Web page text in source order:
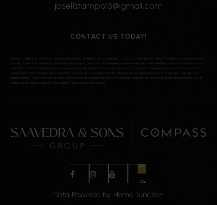
CONTACT US TODAY!
jbsellstampa13@gmail.com
Name of Agent or team is a real estate agents affiliated with Compass. Compass
Florida, LLC d/b/a Compass is a licensed real
estate broker and abides by equal housing opportunity laws. All material presented herein is intended for informational purposes
only. Information is compiled from sources deemed reliable but is subject to errors, omissions, changes in price, condition, sale, or
withdrawal without notice. No statement is made as to accuracy of any description. All measurements and square footages are
approximate. This is not intended to solicit property already listed. Nothing herein shall be construed as legal, accounting or other
professional advice outside the realm of real estate brokerage.
Data Powered by Home Junction